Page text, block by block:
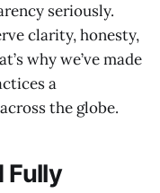
seriously.
clarity, honesty,
why we’ve made
a
the globe.
Fully